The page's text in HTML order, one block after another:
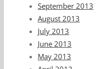
September 2013
August 2013
July 2013
June 2013
May 2013